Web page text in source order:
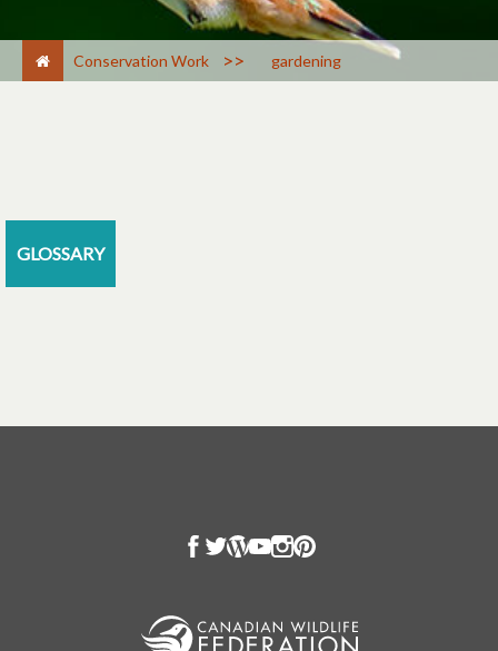
Conservation Work > gardening
GLOSSARY